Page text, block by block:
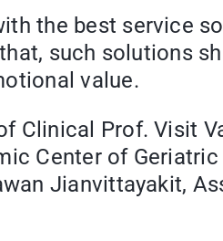
the best service
such solutions
value.
Clinical Prof. Visit
Center of
Jianvittayakit,